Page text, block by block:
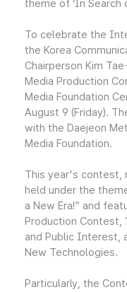
theme of ‘In Search
To celebrate the
the Korea
Chairperson Kim
Media Production
Media Foundation
August 9 (Friday).
with the Daejeon
Media Foundation.
This year's contest,
held under the
a New Era!” and
Production Contest,
and Public Interest,
New Technologies.
Particularly, the